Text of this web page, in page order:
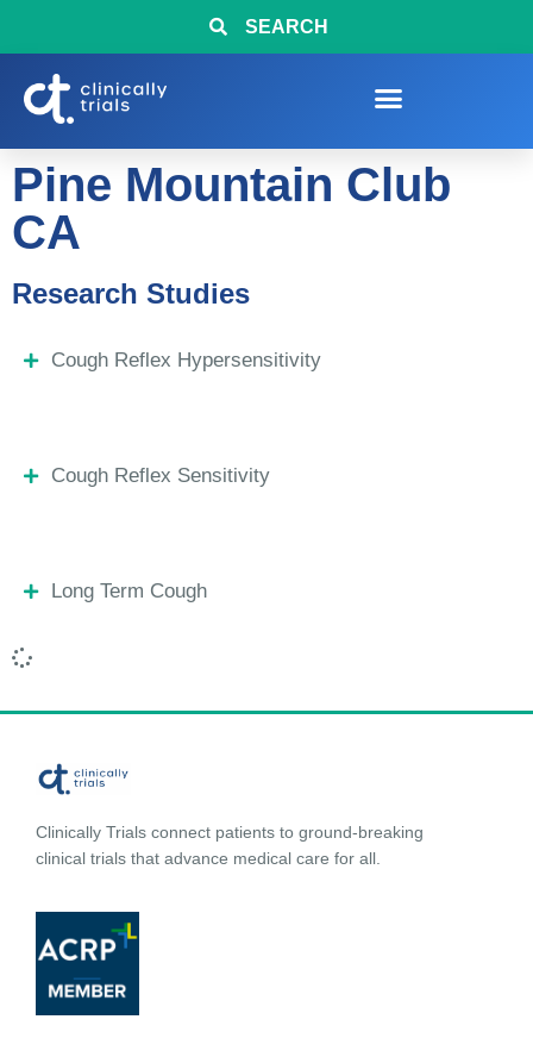
SEARCH
Pine Mountain Club
CA
Research Studies
Cough Reflex Hypersensitivity
Cough Reflex Sensitivity
Long Term Cough
Clinically Trials connect patients to ground-breaking
clinical trials that advance medical care for all.